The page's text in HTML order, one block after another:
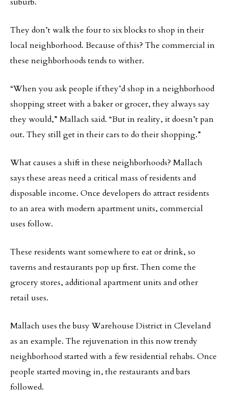
They don’t walk the four to six blocks to shop in their
local neighborhood. Because of this? The commercial in
these neighborhoods tends to wither.
“When you ask people if they’d shop in a neighborhood
shopping street with a baker or grocer, they always say
they would,” Mallach said. “But in reality, it doesn’t pan
out. They still get in their cars to do their shopping.”
What causes a shift in these neighborhoods? Mallach
says these areas need a critical mass of residents and
disposable income. Once developers do attract residents
to an area with modern apartment units, commercial
uses follow.
These residents want somewhere to eat or drink, so
taverns and restaurants pop up first. Then come the
grocery stores, additional apartment units and other
retail uses.
Mallach uses the busy Warehouse District in Cleveland
as an example. The rejuvenation in this now trendy
neighborhood started with a few residential rehabs. Once
people started moving in, the restaurants and bars
followed.